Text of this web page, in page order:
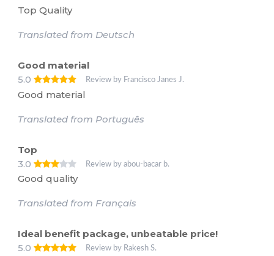
Top Quality
Translated from Deutsch
Good material
5.0
Review by Francisco Janes J.
Good material
Translated from Português
Top
3.0
Review by abou-bacar b.
Good quality
Translated from Français
Ideal benefit package, unbeatable price!
5.0
Review by Rakesh S.